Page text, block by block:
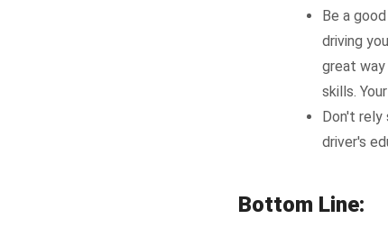
Be a
driving
great
skills.
Don't rely
driver's
Bottom Line: